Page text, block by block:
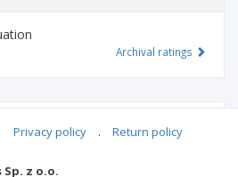
Archival ratings
Privacy policy . Return policy
Sp. z o.o.